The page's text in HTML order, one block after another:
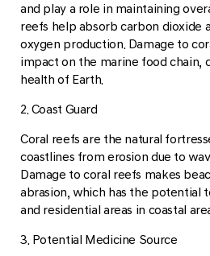
and play a role in maintaining
reefs help absorb carbon dioxide
oxygen production. Damage to
impact on the marine food chain,
health of Earth.
2. Coast Guard
Coral reefs are the natural
coastlines from erosion due to
Damage to coral reefs makes
abrasion, which has the potential
and residential areas in coastal
3. Potential Medicine Source